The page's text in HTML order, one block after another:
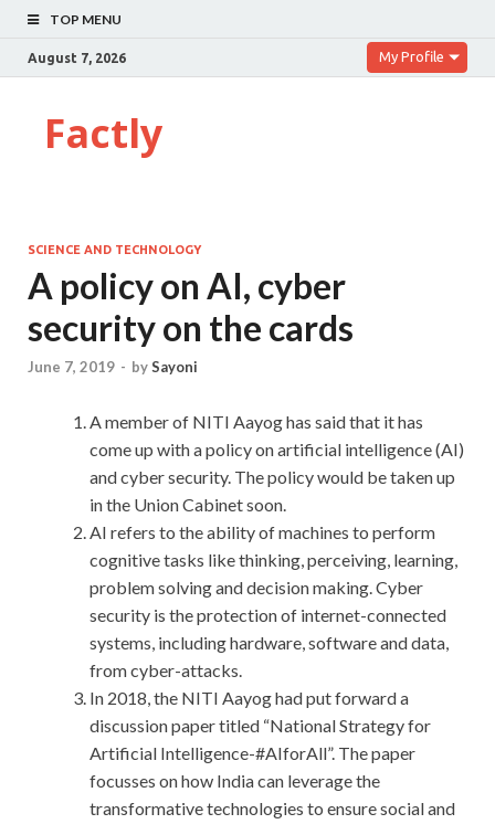
TOP MENU
August 7, 2026 My Profile
Factly
SCIENCE AND TECHNOLOGY
A policy on AI, cyber
security on the cards
June 7, 2019 - bySayoni
A member of NITI Aayog has said that it has
come up with a policy on artificial intelligence (AI)
and cyber security. The policy would be taken up
in the Union Cabinet soon.
AI refers to the ability of machines to perform
cognitive tasks like thinking, perceiving, learning,
problem solving and decision making. Cyber
security is the protection of internet-connected
systems, including hardware, software and data,
from cyber-attacks.
In 2018, the NITI Aayog had put forward a
discussion paper titled “National Strategy for
Artificial Intelligence-#AIforAll”. The paper
focusses on how India can leverage the
transformative technologies to ensure social and